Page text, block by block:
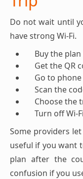
Do not wait until
have strong Wi-Fi.
Buy the
Get the QR
Go to
Scan the
Choose the
Turn off Wi-
Some providers
useful if you want
plan after the
confusion if you